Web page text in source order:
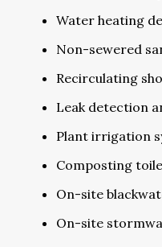
Water heating
Non-sewered
Recirculating
Leak detection
Plant irrigation
Composting
On-site
On-site